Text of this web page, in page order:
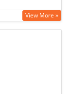
and Research
View More »